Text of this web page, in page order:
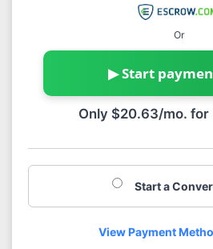
Or
▶ Start
Only $20.63/mo. for
Start a
View Payment